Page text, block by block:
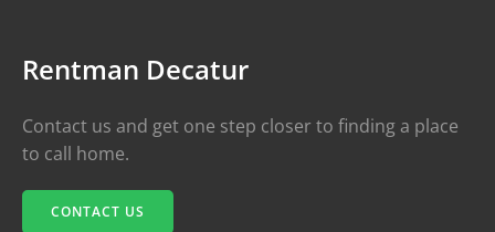
Rentman Decatur
Contact us and get one step closer to finding a place
to call home.
CONTACT US